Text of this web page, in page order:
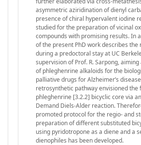
asymmetric aziridination of dienyl
presence of chiral hypervalent iodine
studied for the preparation of vicinal
compounds with promising results. In
of the present PhD work describes
during a predoctoral stay at UC
supervision of Prof. R. Sarpong,
of phleghenrine alkaloids for the
palliative drugs for Alzheimer’s
retrosynthetic pathway envisioned the
phleghenrine [3.2.2] bicyclic core via
Demand Diels-Alder reaction.
promoted protocol for the regio- and
preparation of different substituted
using pyridotropone as a diene and a
dienophiles has been developed.